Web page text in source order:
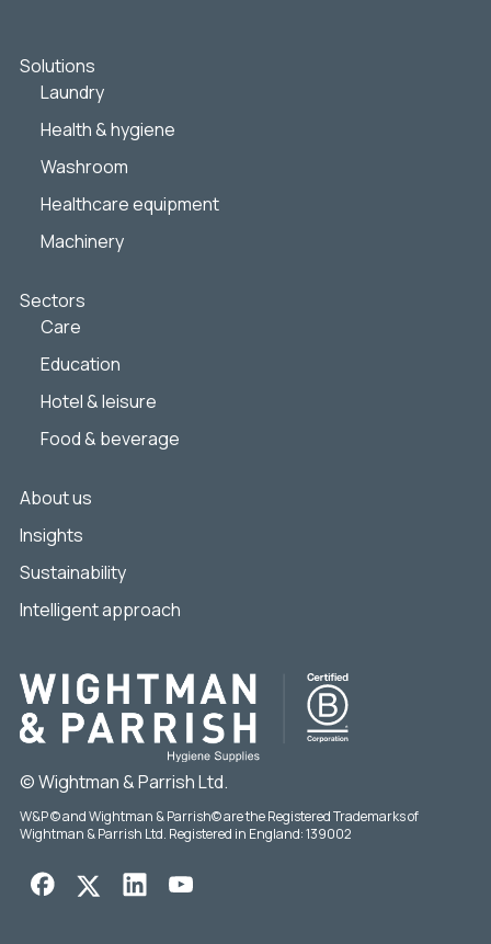
© Wightman & Parrish Ltd.
W&P © and Wightman & Parrish© are the Registered Trademarks of
Wightman & Parrish Ltd. Registered in England: 139002
Solutions
Laundry
Health & hygiene
Washroom
Healthcare equipment
Machinery
Sectors
Care
Education
Hotel & leisure
Food & beverage
About us
Insights
Sustainability
Intelligent approach